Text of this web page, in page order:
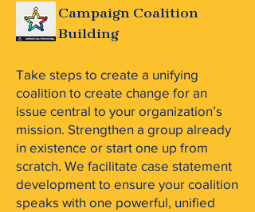
Campaign Coalition
Building
Take steps to create a unifying
coalition to create change for an
issue central to your organization’s
mission. Strengthen a group already
in existence or start one up from
scratch. We facilitate case statement
development to ensure your coalition
speaks with one powerful, unified